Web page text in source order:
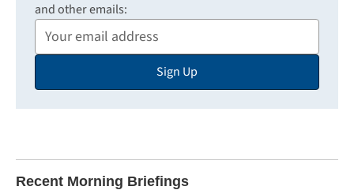
and other emails:
Your
Email
Sign Up
Recent Morning Briefings